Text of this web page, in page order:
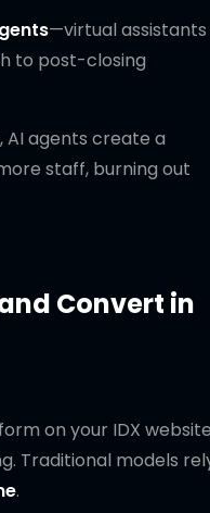
—virtual assistants
to post-closing
AI agents create a
staff, burning out
Convert in
on your IDX
Traditional models
.